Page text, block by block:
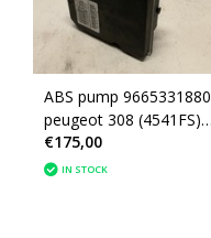
ABS pump 9665331880
peugeot 308 (4541FS)
(4541lk) 1607126280
€175,00
IN STOCK